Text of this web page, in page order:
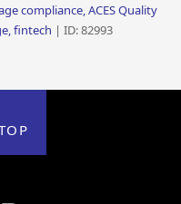
compliance, ACES Quality
fintech | ID: 82993